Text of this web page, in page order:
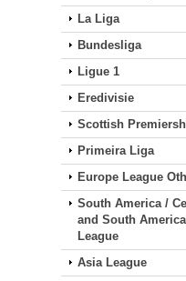
La Liga
Bundesliga
Ligue 1
Eredivisie
Scottish
Primeira Liga
Europe League
South America /
and South America
League
Asia League